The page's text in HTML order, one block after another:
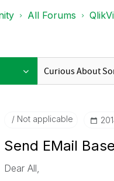
All Forums
Not applicable
Send EMail
Dear All,